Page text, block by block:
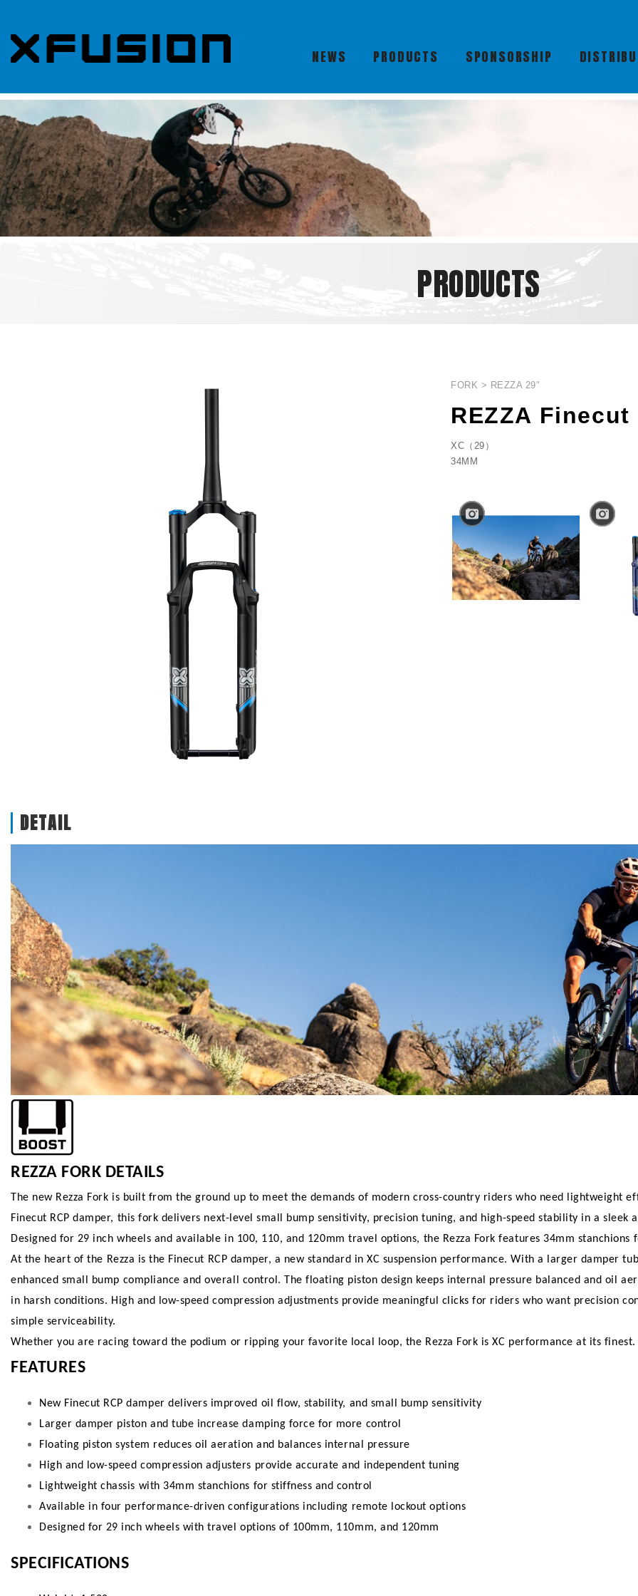
NEWS PRODUCTS SPONSORSHIP
PRODUCTS
FORK REZZA 29"
REZZA Finecut
XC（29）
34MM
DETAIL
REZZA FORK DETAILS
The new Rezza Fork is built from the ground up to meet the demands of modern cross-country riders who need lightweight
Finecut RCP damper, this fork delivers next-level small bump sensitivity, precision tuning, and high-speed stability in a sleek
Designed for 29 inch wheels and available in 100, 110, and 120mm travel options, the Rezza Fork features 34mm
At the heart of the Rezza is the Finecut RCP damper, a new standard in XC suspension performance. With a larger damper
enhanced small bump compliance and overall control. The floating piston design keeps internal pressure balanced and oil
in harsh conditions. High and low-speed compression adjustments provide meaningful clicks for riders who want precision
simple serviceability.
Whether you are racing toward the podium or ripping your favorite local loop, the Rezza Fork is XC performance at its finest.
FEATURES
New Finecut RCP damper delivers improved oil flow, stability, and small bump sensitivity
Larger damper piston and tube increase damping force for more control
Floating piston system reduces oil aeration and balances internal pressure
High and low-speed compression adjusters provide accurate and independent tuning
Lightweight chassis with 34mm stanchions for stiffness and control
Available in four performance-driven configurations including remote lockout options
Designed for 29 inch wheels with travel options of 100mm, 110mm, and 120mm
SPECIFICATIONS